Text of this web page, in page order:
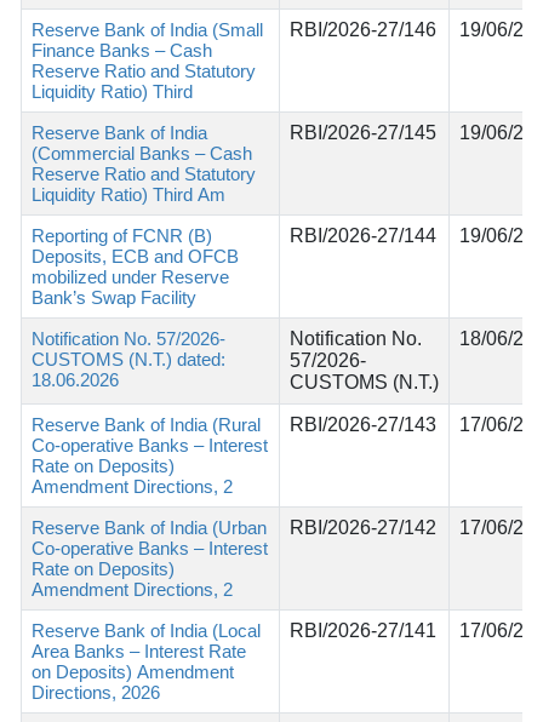
Reserve Bank of India (Small
Finance Banks – Cash
Reserve Ratio and Statutory
Liquidity Ratio) Third
RBI/2026-27/146 19/06/
Reserve Bank of India
(Commercial Banks – Cash
Reserve Ratio and Statutory
Liquidity Ratio) Third Am
RBI/2026-27/145 19/06/
Reporting of FCNR (B)
Deposits, ECB and OFCB
mobilized under Reserve
Bank’s Swap Facility
RBI/2026-27/144 19/06/
Notification No. 57/2026-
CUSTOMS (N.T.) dated:
18.06.2026
Notification No.
57/2026-
CUSTOMS (N.T.)
18/06/
Reserve Bank of India (Rural
Co-operative Banks – Interest
Rate on Deposits)
Amendment Directions, 2
RBI/2026-27/143 17/06/
Reserve Bank of India (Urban
Co-operative Banks – Interest
Rate on Deposits)
Amendment Directions, 2
RBI/2026-27/142 17/06/
Reserve Bank of India (Local
Area Banks – Interest Rate
on Deposits) Amendment
Directions, 2026
RBI/2026-27/141 17/06/